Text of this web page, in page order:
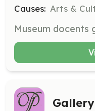
Causes: Arts &